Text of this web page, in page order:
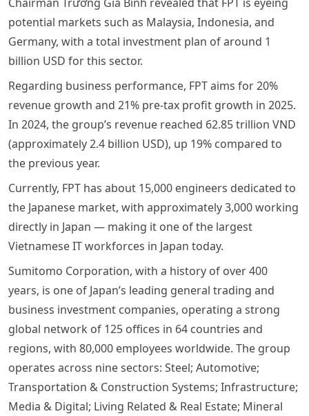
potential markets such as Malaysia, Indonesia, and
Germany, with a total investment plan of around 1
billion USD for this sector.
Regarding business performance, FPT aims for 20%
revenue growth and 21% pre-tax profit growth in 2025.
In 2024, the group’s revenue reached 62.85 trillion VND
(approximately 2.4 billion USD), up 19% compared to
the previous year.
Currently, FPT has about 15,000 engineers dedicated to
the Japanese market, with approximately 3,000 working
directly in Japan — making it one of the largest
Vietnamese IT workforces in Japan today.
Sumitomo Corporation, with a history of over 400
years, is one of Japan’s leading general trading and
business investment companies, operating a strong
global network of 125 offices in 64 countries and
regions, with 80,000 employees worldwide. The group
operates across nine sectors: Steel; Automotive;
Transportation & Construction Systems; Infrastructure;
Media & Digital; Living Related & Real Estate; Mineral